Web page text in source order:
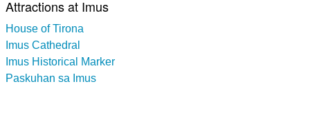
Attractions at Imus
House of Tirona
Imus Cathedral
Imus Historical Marker
Paskuhan sa Imus